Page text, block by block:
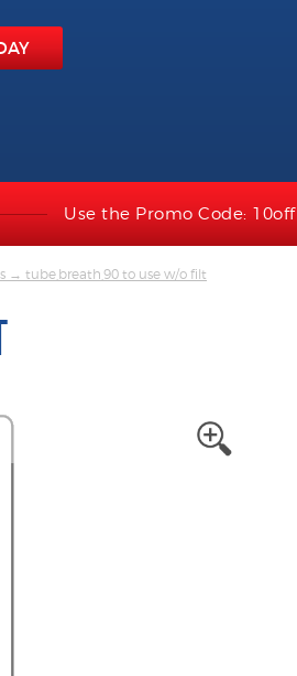
Use the Promo Code: 10off
→ tube,breath,90 to use w/o filt